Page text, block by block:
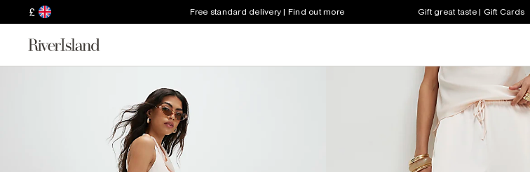
£ Free standard delivery | Find out more Gift great taste | Gift Cards